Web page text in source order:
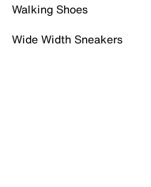
Walking Shoes
Wide Width Sneakers